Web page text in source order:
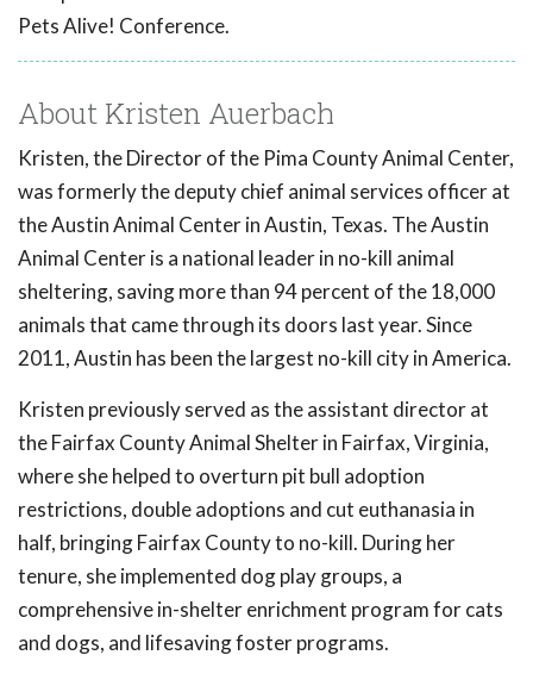
Pets Alive! Conference.
About Kristen Auerbach
Kristen, the Director of the Pima County Animal Center,
was formerly the deputy chief animal services officer at
the Austin Animal Center in Austin, Texas. The Austin
Animal Center is a national leader in no-kill animal
sheltering, saving more than 94 percent of the 18,000
animals that came through its doors last year. Since
2011, Austin has been the largest no-kill city in America.
Kristen previously served as the assistant director at
the Fairfax County Animal Shelter in Fairfax, Virginia,
where she helped to overturn pit bull adoption
restrictions, double adoptions and cut euthanasia in
half, bringing Fairfax County to no-kill. During her
tenure, she implemented dog play groups, a
comprehensive in-shelter enrichment program for cats
and dogs, and lifesaving foster programs.